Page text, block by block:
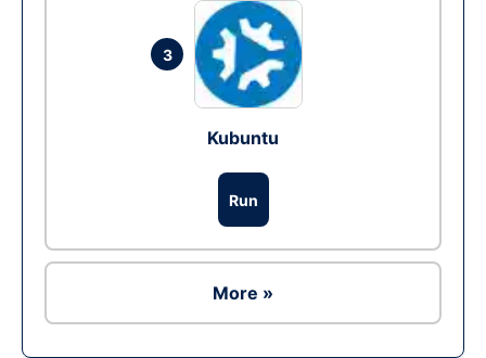
3
Kubuntu
Run
More »